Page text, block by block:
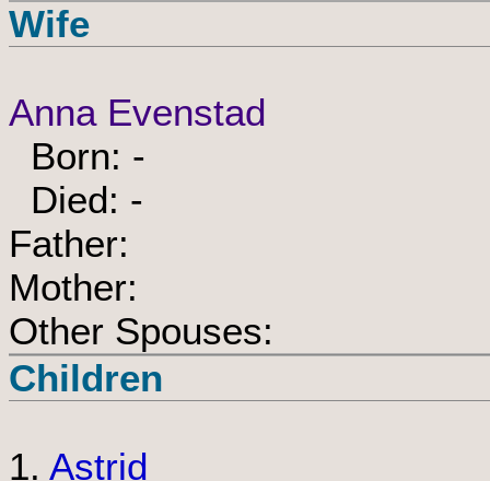
Wife
Anna Evenstad
Born: -
Died: -
Father:
Mother:
Other Spouses:
Children
1. Astrid